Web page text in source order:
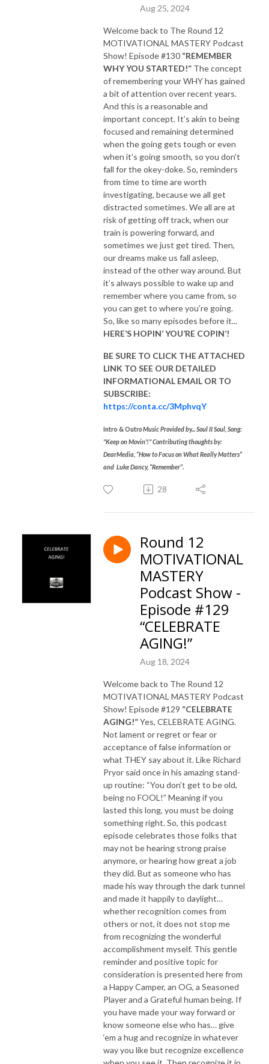
Aug 25, 2024
Welcome back to The Round 12
MOTIVATIONAL MASTERY Podcast
Show! Episode #130 “REMEMBER
WHY YOU STARTED!” The concept
of remembering your WHY has gained
a bit of attention over recent years.
And this is a reasonable and
important concept. It’s akin to being
focused and remaining determined
when the going gets tough or even
when it’s going smooth, so you don’t
fall for the okey-doke. So, reminders
from time to time are worth
investigating, because we all get
distracted sometimes. We all are at
risk of getting off track, when our
train is powering forward, and
sometimes we just get tired. Then,
our dreams make us fall asleep,
instead of the other way around. But
it’s always possible to wake up and
remember where you came from, so
you can get to where you’re going.
So, like so many episodes before it...
HERE’S HOPIN’ YOU’RE COPIN’!
BE SURE TO CLICK THE ATTACHED
LINK TO SEE OUR DETAILED
INFORMATIONAL EMAIL OR TO
SUBSCRIBE:
https://conta.cc/3MphvqY
Intro & Outro Music Provided by... Soul II Soul, Song:
"Keep on Movin'!"Contributing thoughts by:
DearMedia, “How to Focus on What Really Matters”
and Luke Dancy, “Remember”.
28
Round 12
MOTIVATIONAL
MASTERY
Podcast Show -
Episode #129
“CELEBRATE
AGING!”
Aug 18, 2024
Welcome back to The Round 12
MOTIVATIONAL MASTERY Podcast
Show! Episode #129 “CELEBRATE
AGING!”Yes, CELEBRATE AGING.
Not lament or regret or fear or
acceptance of false information or
what THEY say about it. Like Richard
Pryor said once in his amazing stand-
up routine: “You don’t get to be old,
being no FOOL!” Meaning if you
lasted this long, you must be doing
something right. So, this podcast
episode celebrates those folks that
may not be hearing strong praise
anymore, or hearing how great a job
they did. But as someone who has
made his way through the dark tunnel
and made it happily to daylight…
whether recognition comes from
others or not, it does not stop me
from recognizing the wonderful
accomplishment myself. This gentle
reminder and positive topic for
consideration is presented here from
a Happy Camper, an OG, a Seasoned
Player and a Grateful human being. If
you have made your way forward or
know someone else who has… give
‘em a hug and recognize in whatever
way you like but recognize excellence